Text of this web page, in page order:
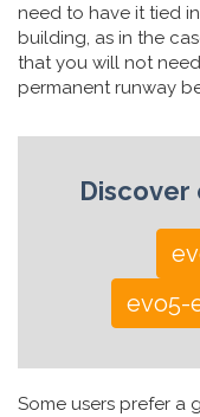
need to have it tied
building, as in the
that you will not
permanent runway
Discover
evo5-
Some users prefer a